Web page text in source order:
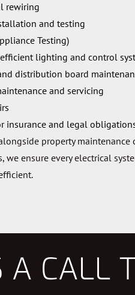
rewiring
and testing
Testing)
lighting and control
distribution board
and servicing
insurance and legal
property maintenance
we ensure every electrical
A CALL